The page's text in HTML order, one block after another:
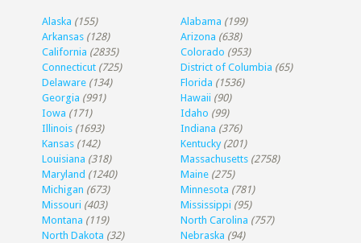
Alaska (155) Alabama (199)
Arkansas (128) Arizona (638)
California (2835) Colorado (953)
Connecticut (725) District of Columbia (65)
Delaware (134) Florida (1536)
Georgia (991) Hawaii (90)
Iowa (171) Idaho (99)
Illinois (1693) Indiana (376)
Kansas (142) Kentucky (201)
Louisiana (318) Massachusetts (2758)
Maryland (1240) Maine (275)
Michigan (673) Minnesota (781)
Missouri (403) Mississippi (95)
Montana (119) North Carolina (757)
North Dakota (32) Nebraska (94)